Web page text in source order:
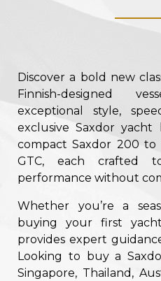
Discover a bold new
Finnish-designed
exceptional style,
exclusive Saxdor
compact Saxdor 200
GTC, each crafted
performance without
Whether you’re a
buying your first
provides expert
Looking to buy a
Singapore, Thailand,